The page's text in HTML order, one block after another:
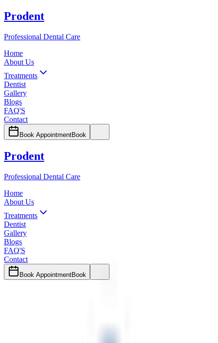
Prodent
Professional Dental Care
Home
About Us
Treatments
Dentist
Gallery
Blogs
FAQ'S
Contact
Book AppointmentBook
Prodent
Professional Dental Care
Home
About Us
Treatments
Dentist
Gallery
Blogs
FAQ'S
Contact
Book AppointmentBook